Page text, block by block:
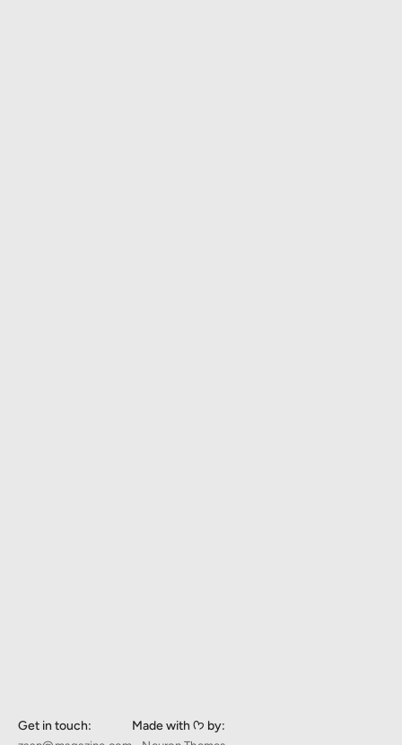
Get in touch: Made with ᡣ𐭩 by: